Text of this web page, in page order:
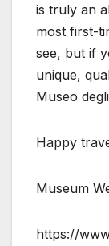
is truly an
most first-
see, but if
unique,
Museo
Happy
Museum
https://